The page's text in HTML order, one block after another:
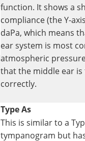
function. It shows a
compliance (the Y-
daPa, which means
ear system is most
atmospheric
that the middle ear
correctly.
Type As
This is similar to a
tympanogram but